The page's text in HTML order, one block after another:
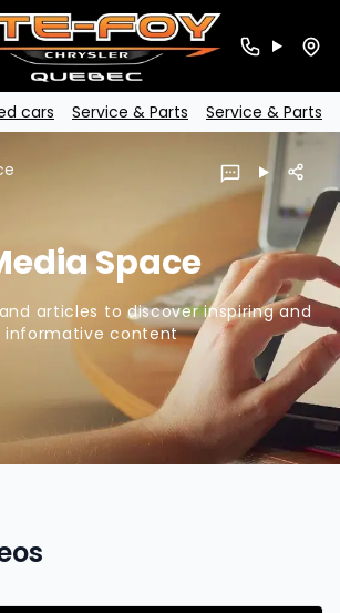
cars Service & Parts Service & Parts
Space
articles to discover inspiring and
informative content